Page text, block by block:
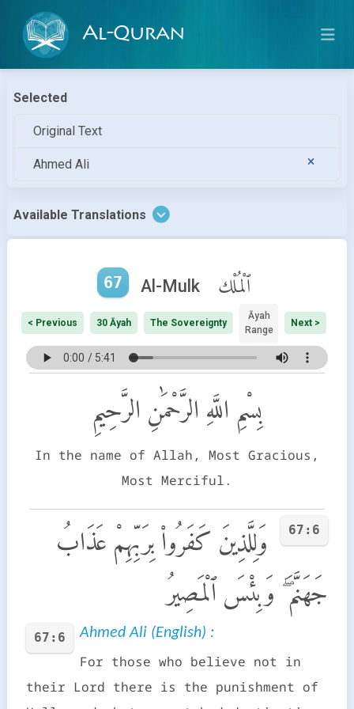
Al-Quran
Selected
Original Text
Ahmed Ali
Available Translations
67 Al-Mulk ٱلْمُلْك
< Previous 30 Āyah The Sovereignty
Āyah
Range
Next >
بِسْمِ اللَّهِ الرَّحْمَٰنِ الرَّحِيمِ
In the name of Allah, Most Gracious,
Most Merciful.
67:6
وَلِلَّذِينَ كَفَرُوا۟ بِرَبِّهِمْ عَذَابُ
جَهَنَّمَ ۖ وَبِئْسَ ٱلْمَصِيرُ
67:6 Ahmed Ali (English) :
For those who believe not in
their Lord there is the punishment of